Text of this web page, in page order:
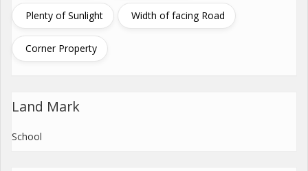
Plenty of Sunlight Width of facing Road
Corner Property
Land Mark
School